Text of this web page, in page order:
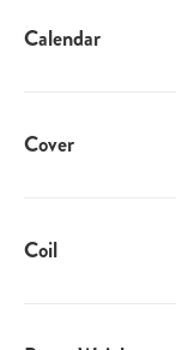
Calendar
Cover
Coil